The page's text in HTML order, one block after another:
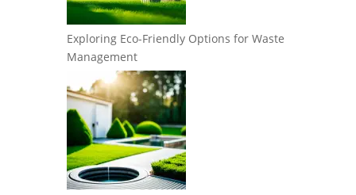
Exploring Eco-Friendly Options for Waste
Management